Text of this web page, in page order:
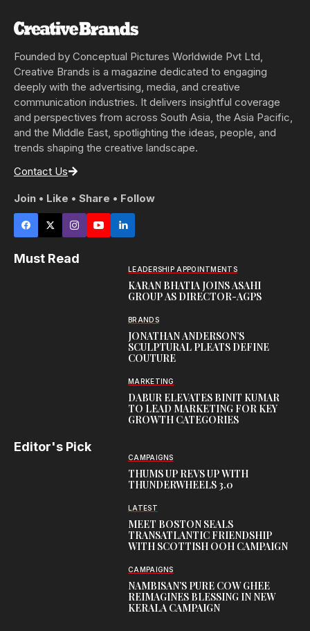
Founded by Conceptual Pictures Worldwide Pvt Ltd,
Creative Brands is a magazine dedicated to engaging
deeply with the advertising, media, and creative
communication industries. It delivers insightful coverage
and perspectives from across South Asia, the Asia Pacific,
and the Middle East, spotlighting the ideas, people, and
trends shaping the creative landscape.
Contact Us
Join • Like • Share • Follow
Must Read
LEADERSHIP APPOINTMENTS
KARAN BHATIA JOINS ASAHI
GROUP AS DIRECTOR-AGPS
BRANDS
JONATHAN ANDERSON’S
SCULPTURAL PLEATS DEFINE
COUTURE
MARKETING
DABUR ELEVATES BINIT KUMAR
TO LEAD MARKETING FOR KEY
GROWTH CATEGORIES
Editor's Pick
CAMPAIGNS
THUMS UP REVS UP WITH
THUNDERWHEELS 3.0
LATEST
MEET BOSTON SEALS
TRANSATLANTIC FRIENDSHIP
WITH SCOTTISH OOH CAMPAIGN
CAMPAIGNS
NAMBISAN’S PURE COW GHEE
REIMAGINES BLESSING IN NEW
KERALA CAMPAIGN